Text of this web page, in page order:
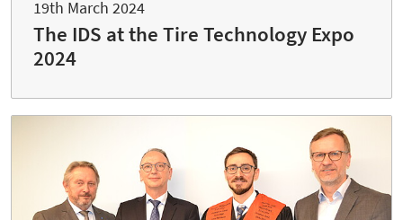
19th March 2024
The IDS at the Tire Technology Expo
2024